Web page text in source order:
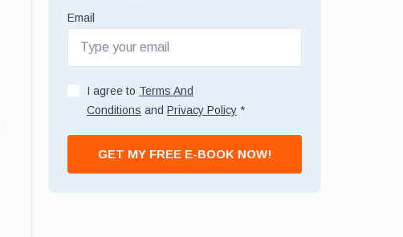
Email
I agree to Terms And
Conditions and Privacy Policy *
GET MY FREE E-BOOK NOW!